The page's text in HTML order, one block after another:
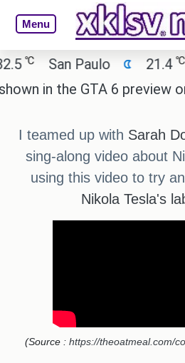
Menu
℃ San Paulo 21.4℃
in the GTA 6 preview on
I teamed up with Sarah
sing-along video about
using this video to try
Nikola Tesla's
(Source : https://theoatmeal.com/